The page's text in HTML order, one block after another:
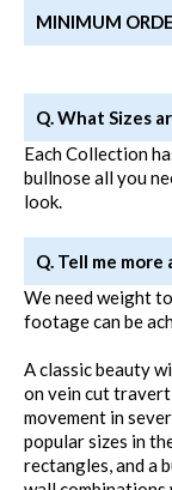
MINIMUM
Q. What Sizes
Each Collection
bullnose all you
look.
Q. Tell me
We need weight
footage can be
A classic beauty
on vein cut
movement in
popular sizes in
rectangles, and a